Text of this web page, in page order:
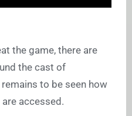
the game, there are
the cast of
to be seen how
accessed.